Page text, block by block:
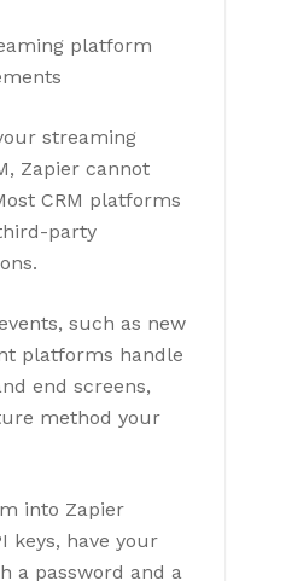
platform
streaming
Zapier cannot
CRM platforms
party
such as new
platforms handle
end screens,
method your
into Zapier
keys, have your
a password and a